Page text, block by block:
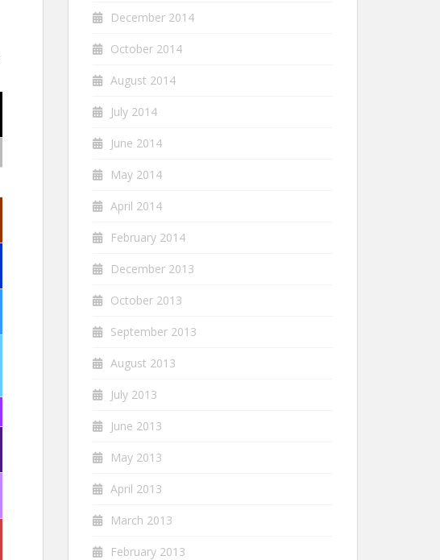
December 2014
October 2014
August 2014
July 2014
June 2014
May 2014
April 2014
February 2014
December 2013
October 2013
September 2013
August 2013
July 2013
June 2013
May 2013
April 2013
March 2013
February 2013